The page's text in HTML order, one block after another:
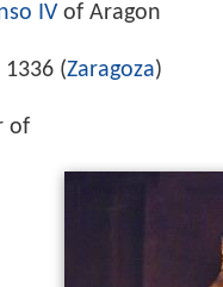
IV of Aragon
1336 (Zaragoza)
of